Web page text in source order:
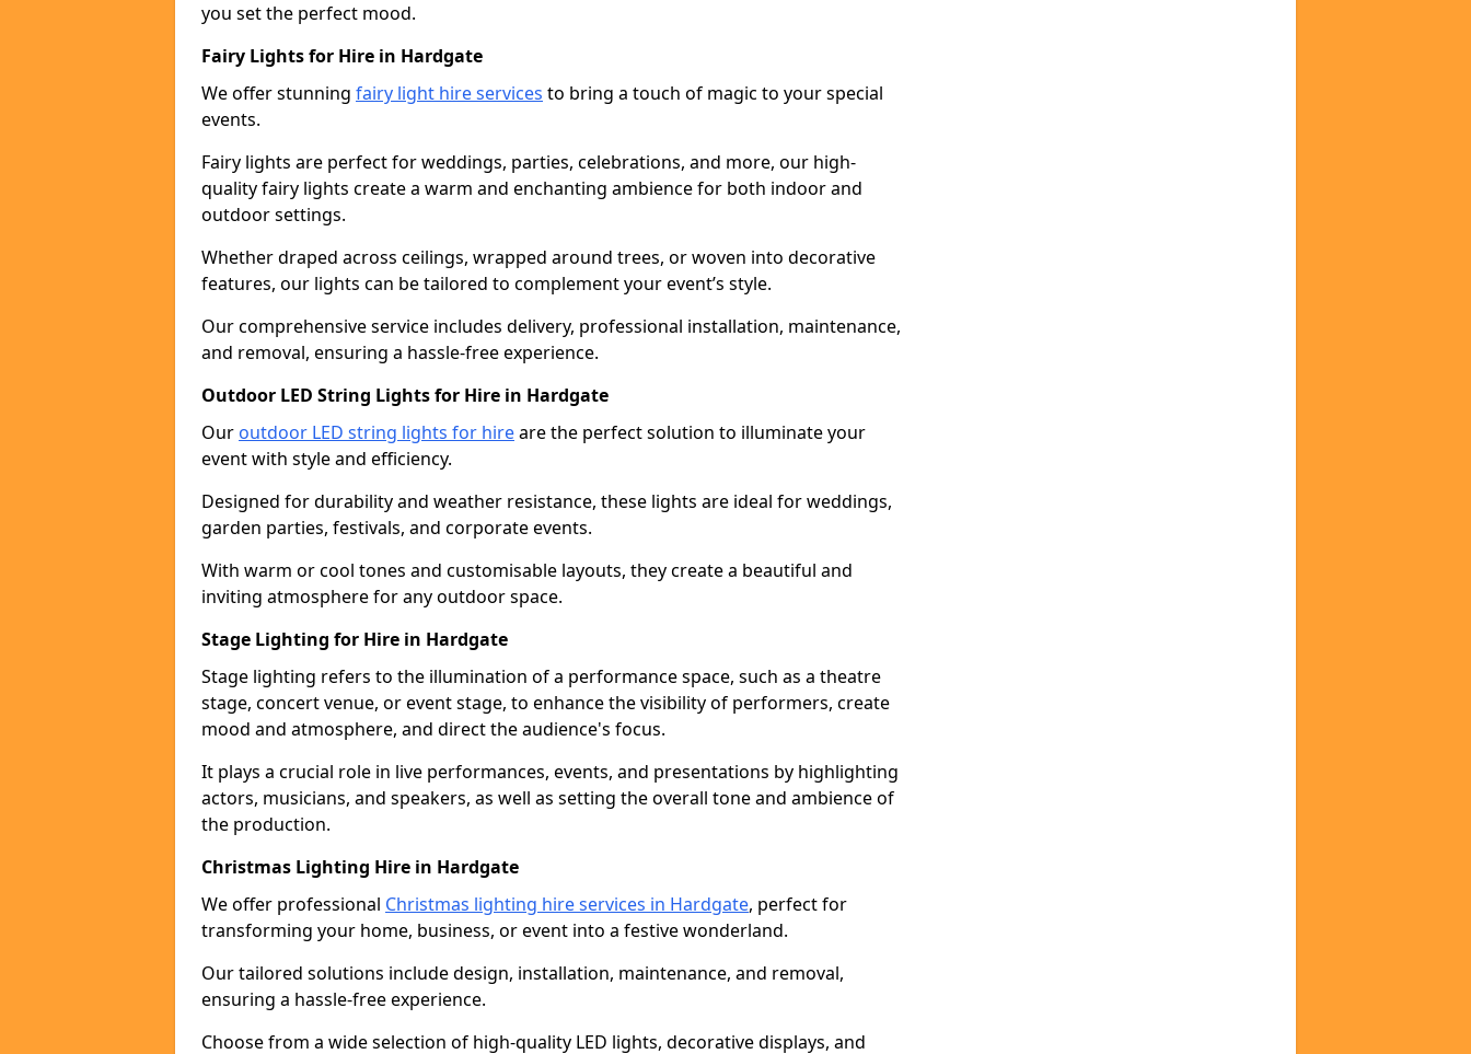
you set the perfect mood.
Fairy Lights for Hire in Hardgate
We offer stunning fairy light hire services to bring a touch of magic to your special
events.
Fairy lights are perfect for weddings, parties, celebrations, and more, our high-
quality fairy lights create a warm and enchanting ambience for both indoor and
outdoor settings.
Whether draped across ceilings, wrapped around trees, or woven into decorative
features, our lights can be tailored to complement your event’s style.
Our comprehensive service includes delivery, professional installation, maintenance,
and removal, ensuring a hassle-free experience.
Outdoor LED String Lights for Hire in Hardgate
Our outdoor LED string lights for hireare the perfect solution to illuminate your
event with style and efficiency.
Designed for durability and weather resistance, these lights are ideal for weddings,
garden parties, festivals, and corporate events.
With warm or cool tones and customisable layouts, they create a beautiful and
inviting atmosphere for any outdoor space.
Stage Lighting for Hire in Hardgate
Stage lighting refers to the illumination of a performance space, such as a theatre
stage, concert venue, or event stage, to enhance the visibility of performers, create
mood and atmosphere, and direct the audience's focus.
It plays a crucial role in live performances, events, and presentations by highlighting
actors, musicians, and speakers, as well as setting the overall tone and ambience of
the production.
Christmas Lighting Hire in Hardgate
We offer professional Christmas lighting hire services in Hardgate, perfect for
transforming your home, business, or event into a festive wonderland.
Our tailored solutions include design, installation, maintenance, and removal,
ensuring a hassle-free experience.
Choose from a wide selection of high-quality LED lights, decorative displays, and